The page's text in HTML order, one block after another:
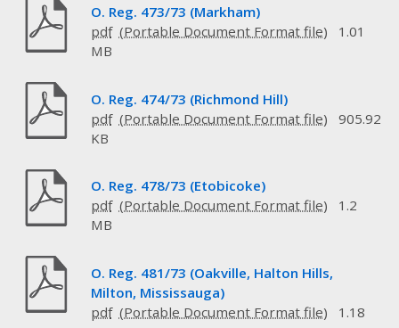
O. Reg. 473/73 (Markham)
pdf
1.01
MB
O. Reg. 474/73 (Richmond Hill)
pdf
905.92
KB
O. Reg. 478/73 (Etobicoke)
pdf
1.2
MB
O. Reg. 481/73 (Oakville, Halton Hills,
Milton, Mississauga)
pdf
1.18